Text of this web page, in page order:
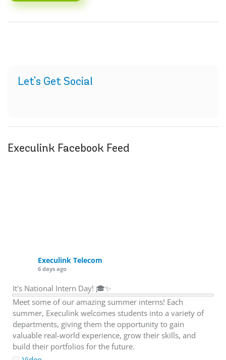
Let's Get Social
Execulink Facebook Feed
Execulink Telecom
6 days ago
It's National Intern Day! 🎓✨
Meet some of our amazing summer interns! Each
summer, Execulink welcomes students into a variety of
departments, giving them the opportunity to gain
valuable real-world experience, grow their skills, and
build their portfolios for the future.